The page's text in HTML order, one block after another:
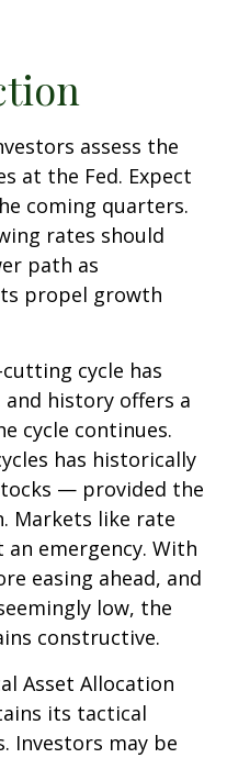
assess the
at the Fed. Expect
coming quarters.
rates should
path as
propel growth
cycle has
history offers a
cycle continues.
has historically
— provided the
Markets like rate
emergency. With
easing ahead, and
low, the
constructive.
Asset Allocation
its tactical
Investors may be